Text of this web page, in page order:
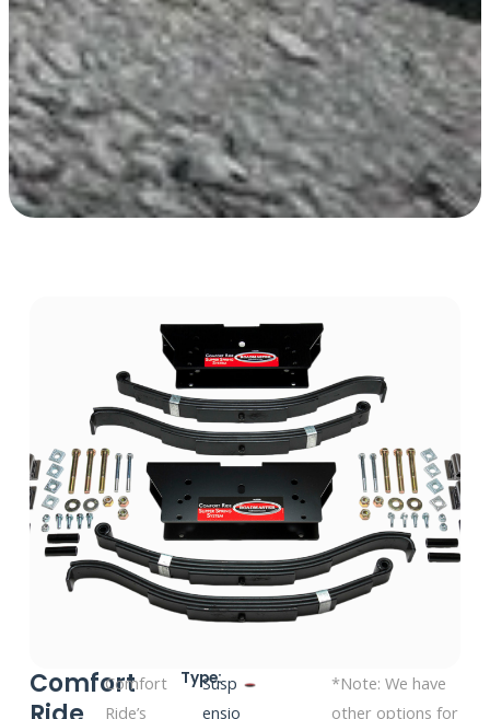
ComfortComfort
Ride’s
Type:
Susp
ensio
*Note: We have
other options for